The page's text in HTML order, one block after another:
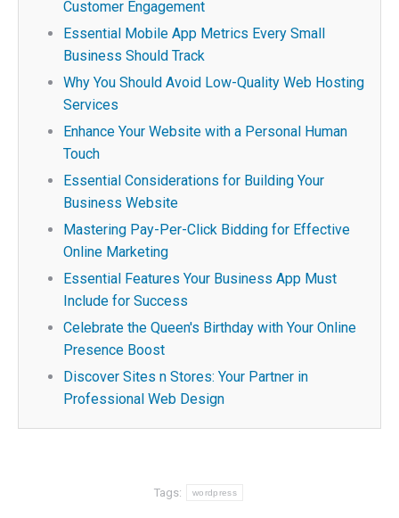
Customer Engagement
Essential Mobile App Metrics Every Small
Business Should Track
Why You Should Avoid Low-Quality Web Hosting
Services
Enhance Your Website with a Personal Human
Touch
Essential Considerations for Building Your
Business Website
Mastering Pay-Per-Click Bidding for Effective
Online Marketing
Essential Features Your Business App Must
Include for Success
Celebrate the Queen's Birthday with Your Online
Presence Boost
Discover Sites n Stores: Your Partner in
Professional Web Design
Tags: wordpress